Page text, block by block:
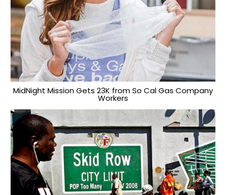
MidNight Mission Gets 23K from So Cal Gas Company
Workers